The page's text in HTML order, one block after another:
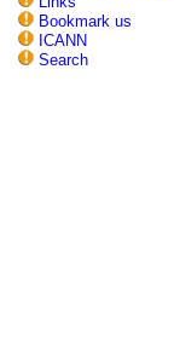
Bookmark us
ICANN
Search